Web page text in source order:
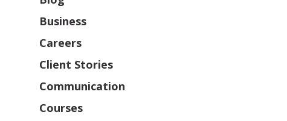
Business
Careers
Client Stories
Communication
Courses